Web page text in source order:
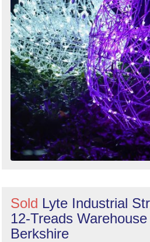
Sold Lyte Industrial
12-Treads
Berkshire